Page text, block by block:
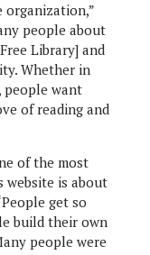
organization,”
people about
Library] and
Whether in
people want
of reading and
of the most
website is about
get so
build their own
people were